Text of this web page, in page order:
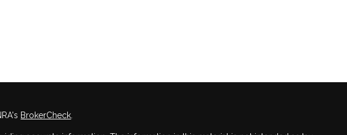
BrokerCheck